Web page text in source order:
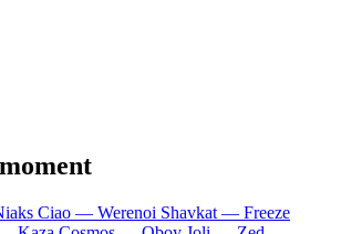
Ciao — Werenoi Shavkat — Freeze